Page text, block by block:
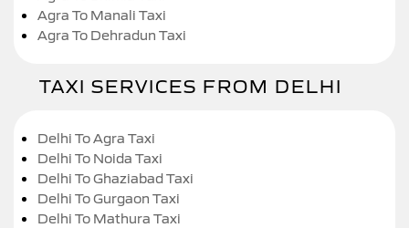
Agra To Manali Taxi
Agra To Dehradun Taxi
TAXI SERVICES FROM DELHI
Delhi To Agra Taxi
Delhi To Noida Taxi
Delhi To Ghaziabad Taxi
Delhi To Gurgaon Taxi
Delhi To Mathura Taxi